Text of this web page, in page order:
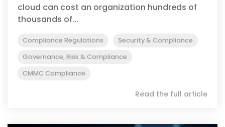
cloud can cost an organization hundreds of
thousands of...
Compliance Regulations
Security & Compliance
Governance, Risk & Compliance
CMMC Compliance
Read the full article